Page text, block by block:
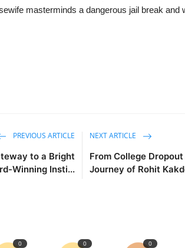
masterminds a dangerous jail break
PREVIOUS ARTICLE
to a Bright
Winning Insti...
NEXT ARTICLE
From College
Journey of Rohit
0 0 0